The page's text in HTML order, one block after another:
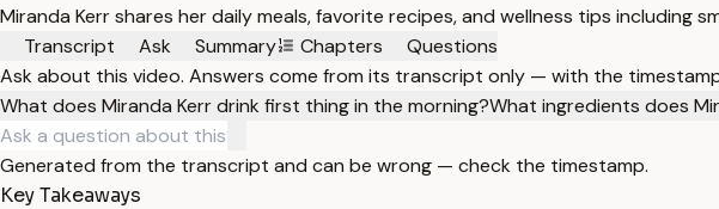
Miranda Kerr shares her daily meals, favorite recipes, and wellness tips including
Transcript
Ask Summary Chapters
Questions
Ask about this video. Answers come from its transcript only — with the
What does Miranda Kerr drink first thing in the morning?What ingredients does
Generated from the transcript and can be wrong — check the timestamp.
Key Takeaways